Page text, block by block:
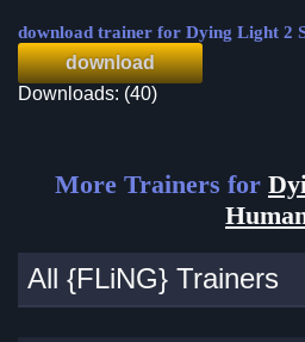
download trainer for Dying Light 2
download
Downloads: (40)
More Trainers for
All {FLiNG} Trainers